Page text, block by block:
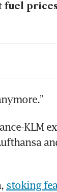
fuel
KLM
stoking